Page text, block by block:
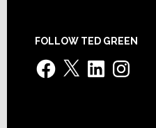
FOLLOW TED GREEN
Facebook
X LinkedInInstagram